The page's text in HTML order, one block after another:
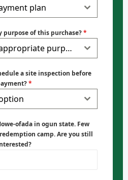
plan
of this purchase?*
please select an appropriate purpose
a site inspection before
*
ofada in ogun state. Few
camp. Are you still